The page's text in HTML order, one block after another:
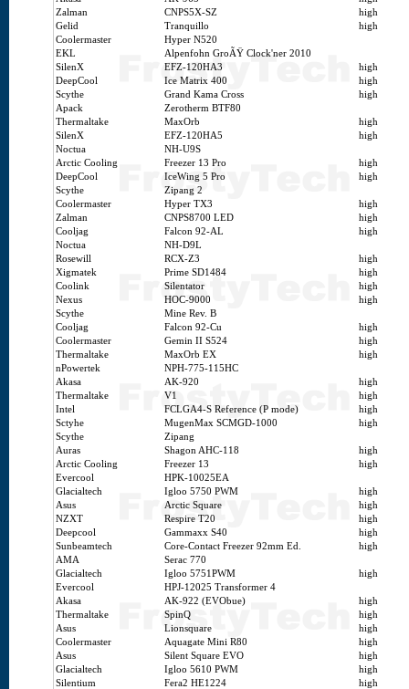
Zalman
CNPS5X-SZ
high
Gelid
Tranquillo
high
Coolermaster
Hyper N520
EKL
Alpenfohn GroÃŸ Clock'ner 2010
SilenX
EFZ-120HA3
high
DeepCool
Ice Matrix 400
high
Scythe
Grand Kama Cross
high
Apack
Zerotherm BTF80
Thermaltake
MaxOrb
high
SilenX
EFZ-120HA5
high
Noctua
NH-U9S
Arctic Cooling
Freezer 13 Pro
high
DeepCool
IceWing 5 Pro
high
Scythe
Zipang 2
Coolermaster
Hyper TX3
high
Zalman
CNPS8700 LED
high
Cooljag
Falcon 92-AL
high
Noctua
NH-D9L
Rosewill
RCX-Z3
high
Xigmatek
Prime SD1484
high
Coolink
Silentator
high
Nexus
HOC-9000
high
Scythe
Mine Rev. B
Cooljag
Falcon 92-Cu
high
Coolermaster
Gemin II S524
high
Thermaltake
MaxOrb EX
high
nPowertek
NPH-775-115HC
Akasa
AK-920
high
Thermaltake
V1
high
Intel
FCLGA4-S Reference (P mode)
high
Sctyhe
MugenMax SCMGD-1000
high
Scythe
Zipang
Auras
Shagon AHC-118
high
Arctic Cooling
Freezer 13
high
Evercool
HPK-10025EA
Glacialtech
Igloo 5750 PWM
high
Asus
Arctic Square
high
NZXT
Respire T20
high
Deepcool
Gammaxx S40
high
Sunbeamtech
Core-Contact Freezer 92mm Ed.
high
AMA
Serac 770
Glacialtech
Igloo 5751PWM
high
Evercool
HPJ-12025 Transformer 4
Akasa
AK-922 (EVObue)
high
Thermaltake
SpinQ
high
Asus
Lionsquare
high
Coolermaster
Aquagate Mini R80
high
Asus
Silent Square EVO
high
Glacialtech
Igloo 5610 PWM
high
Silentium
Fera2 HE1224
high